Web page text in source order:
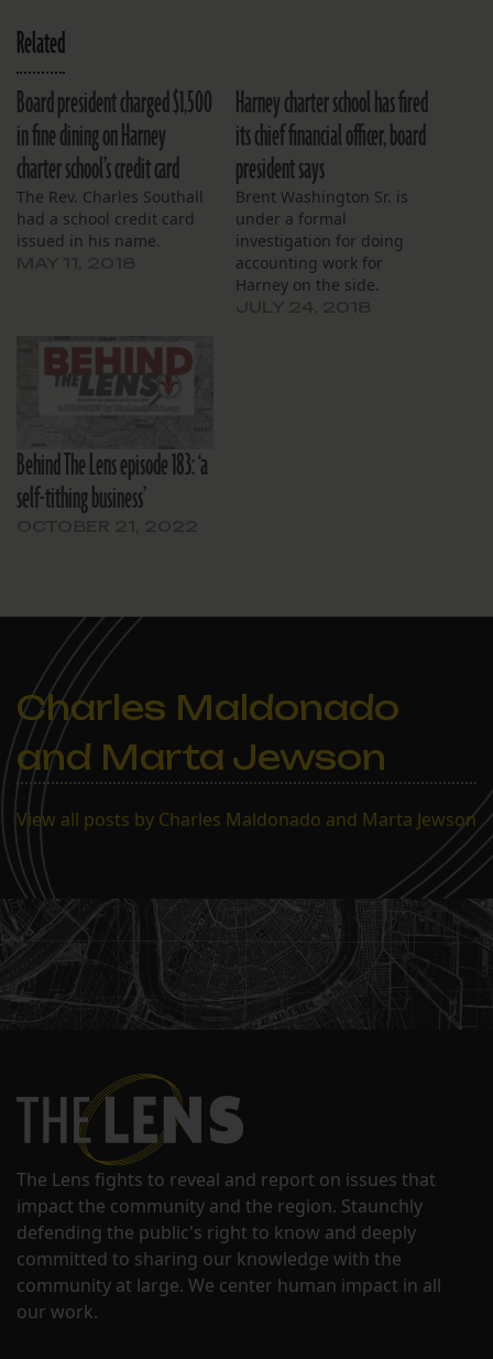
Related
Board president charged $1,500
in fine dining on Harney
charter school’s credit card
The Rev. Charles Southall
had a school credit card
issued in his name.
Harney charter school has fired
its chief financial officer, board
president says
Brent Washington Sr. is
under a formal
investigation for doing
accounting work for
Harney on the side.
Behind The Lens episode 183: ‘a
self-tithing business’
Charles Maldonado
and Marta Jewson
View all posts by Charles Maldonado and Marta Jewson
The Lens fights to reveal and report on issues that
impact the community and the region. Staunchly
defending the public's right to know and deeply
committed to sharing our knowledge with the
community at large. We center human impact in all
our work.